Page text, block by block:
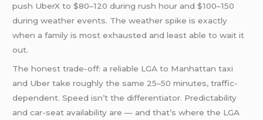
push UberX to $80–120 during rush hour and $100–150
during weather events. The weather spike is exactly
when a family is most exhausted and least able to wait it
out.
The honest trade-off: a reliable LGA to Manhattan taxi
and Uber take roughly the same 25–50 minutes, traffic-
dependent. Speed isn’t the differentiator. Predictability
and car-seat availability are — and that’s where the LGA